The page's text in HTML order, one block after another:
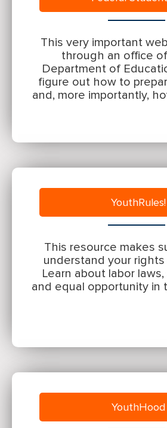
This very important
through an office
Department of
figure out how to
and, more importantly,
YouthRules!
This resource makes
understand your rights
Learn about labor
and equal opportunity in
YouthHood